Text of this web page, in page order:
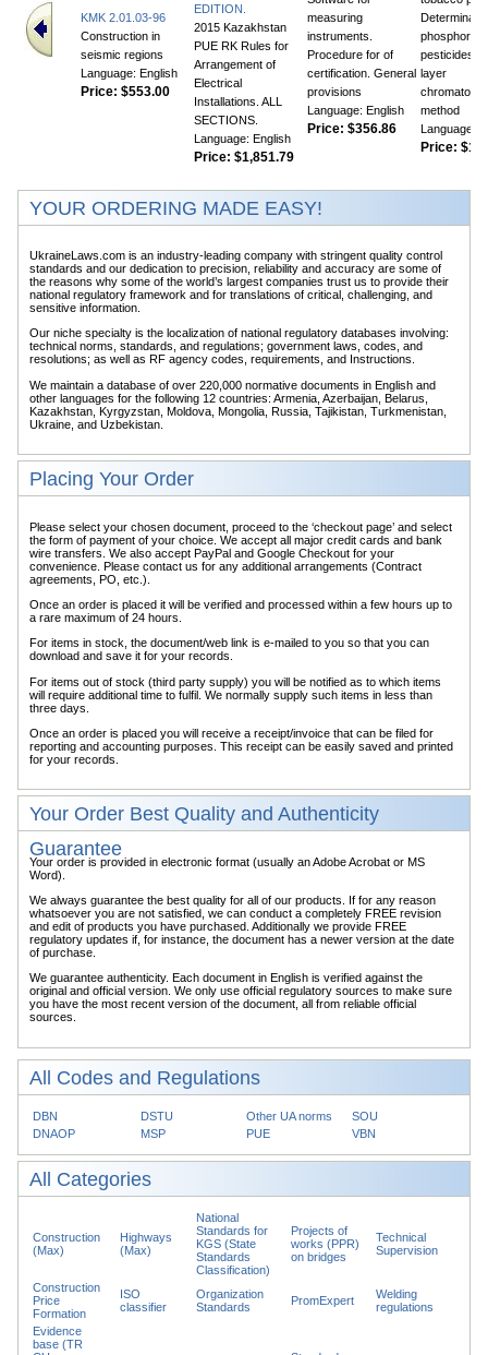
KMK 2.01.03-96
Construction in
seismic regions
Language: English
Price: $553.00
EDITION.
2015 Kazakhstan
PUE RK Rules for
Arrangement of
Electrical
Installations. ALL
SECTIONS.
Language: English
Price: $1,851.79
measuring
instruments.
Procedure for of
certification. General
provisions
Language: English
Price: $356.86
phosphor
pesticides.
layer
method
Language:
Price:
YOUR ORDERING MADE EASY!
UkraineLaws.com is an industry-leading company with stringent quality control
standards and our dedication to precision, reliability and accuracy are some of
the reasons why some of the world’s largest companies trust us to provide their
national regulatory framework and for translations of critical, challenging, and
sensitive information.
Our niche specialty is the localization of national regulatory databases involving:
technical norms, standards, and regulations; government laws, codes, and
resolutions; as well as RF agency codes, requirements, and Instructions.
We maintain a database of over 220,000 normative documents in English and
other languages for the following 12 countries: Armenia, Azerbaijan, Belarus,
Kazakhstan, Kyrgyzstan, Moldova, Mongolia, Russia, Tajikistan, Turkmenistan,
Ukraine, and Uzbekistan.
Placing Your Order
Please select your chosen document, proceed to the ‘checkout page’ and select
the form of payment of your choice. We accept all major credit cards and bank
wire transfers. We also accept PayPal and Google Checkout for your
convenience. Please contact us for any additional arrangements (Contract
agreements, PO, etc.).
Once an order is placed it will be verified and processed within a few hours up to
a rare maximum of 24 hours.
For items in stock, the document/web link is e-mailed to you so that you can
download and save it for your records.
For items out of stock (third party supply) you will be notified as to which items
will require additional time to fulfil. We normally supply such items in less than
three days.
Once an order is placed you will receive a receipt/invoice that can be filed for
reporting and accounting purposes. This receipt can be easily saved and printed
for your records.
Your Order Best Quality and Authenticity
Guarantee
Your order is provided in electronic format (usually an Adobe Acrobat or MS
Word).
We always guarantee the best quality for all of our products. If for any reason
whatsoever you are not satisfied, we can conduct a completely FREE revision
and edit of products you have purchased. Additionally we provide FREE
regulatory updates if, for instance, the document has a newer version at the date
of purchase.
We guarantee authenticity. Each document in English is verified against the
original and official version. We only use official regulatory sources to make sure
you have the most recent version of the document, all from reliable official
sources.
All Codes and Regulations
DBN DSTU Other UA norms
SOU
DNAOP
MSP PUE VBN
All Categories
Construction
(Max)
Highways
(Max)
National
Standards for
KGS (State
Standards
Classification)
Projects of
works (PPR)
on bridges
Technical
Supervision
Construction
Price
Formation
ISO
classifier
Organization
Standards
PromExpert
Welding
regulations
Evidence
base (TR